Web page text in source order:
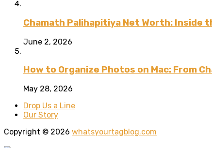
Chamath Palihapitiya Net Worth: Inside
June 2, 2026
How to Organize Photos on Mac: From
May 28, 2026
Drop Us a Line
Our Story
Copyright © 2026 whatsyourtagblog.com